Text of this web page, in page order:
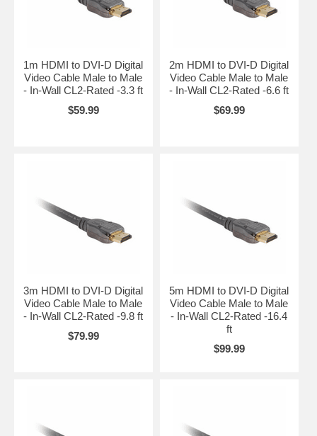
1m HDMI to DVI-D Digital
Video Cable Male to Male
- In-Wall CL2-Rated -3.3 ft
$59.99
2m HDMI to DVI-D Digital
Video Cable Male to Male
- In-Wall CL2-Rated -6.6 ft
$69.99
3m HDMI to DVI-D Digital
Video Cable Male to Male
- In-Wall CL2-Rated -9.8 ft
$79.99
5m HDMI to DVI-D Digital
Video Cable Male to Male
- In-Wall CL2-Rated -16.4
ft
$99.99